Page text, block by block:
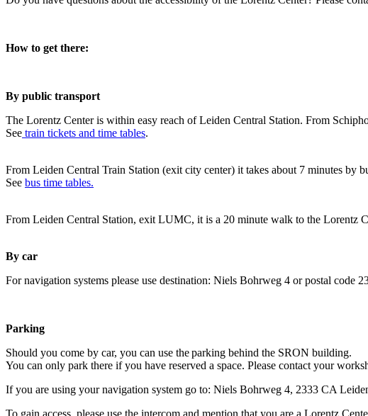
How to get there:
By public transport
The Lorentz Center is within easy reach of Leiden Central Station. From
See train tickets and time tables.
From Leiden Central Train Station (exit city center) it takes about 7 minutes by
See bus time tables.
From Leiden Central Station, exit LUMC, it is a 20 minute walk to the Lorentz
By car
For navigation systems please use destination: Niels Bohrweg 4 or postal code
Parking
Should you come by car, you can use the parking behind the SRON building.
You can only park there if you have reserved a space. Please contact your
If you are using your navigation system go to: Niels Bohrweg 4, 2333 CA